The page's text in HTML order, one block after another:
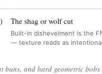
The shag or wolf cut
Built-in dishevelment is the
— texture reads as
buns, and hard geometric bobs